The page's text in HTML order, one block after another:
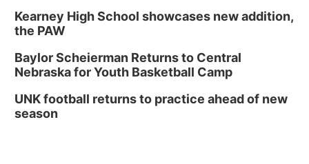
Kearney High School showcases new addition,
the PAW
Baylor Scheierman Returns to Central
Nebraska for Youth Basketball Camp
UNK football returns to practice ahead of new
season